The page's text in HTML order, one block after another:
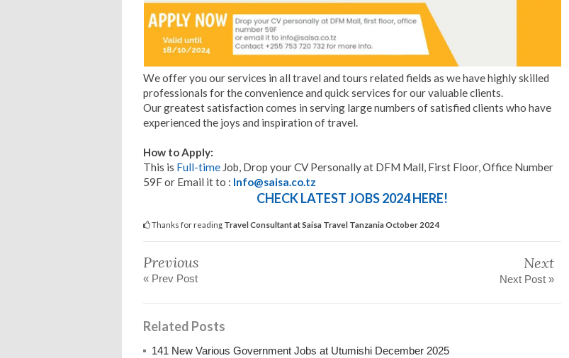
We offer you our services in all travel and tours related fields as we have highly skilled
professionals for the convenience and quick services for our valuable clients.
Our greatest satisfaction comes in serving large numbers of satisfied clients who have
experienced the joys and inspiration of travel.
How to Apply:
This is Full-time Job, Drop your CV Personally at DFM Mall, First Floor, Office Number
59F or Email it to : Info@saisa.co.tz
CHECK LATEST JOBS 2024 HERE!
Thanks for reading Travel Consultant at Saisa Travel Tanzania October 2024
Previous
« Prev Post
Next
Next Post »
Related Posts
141 New Various Government Jobs at Utumishi December 2025